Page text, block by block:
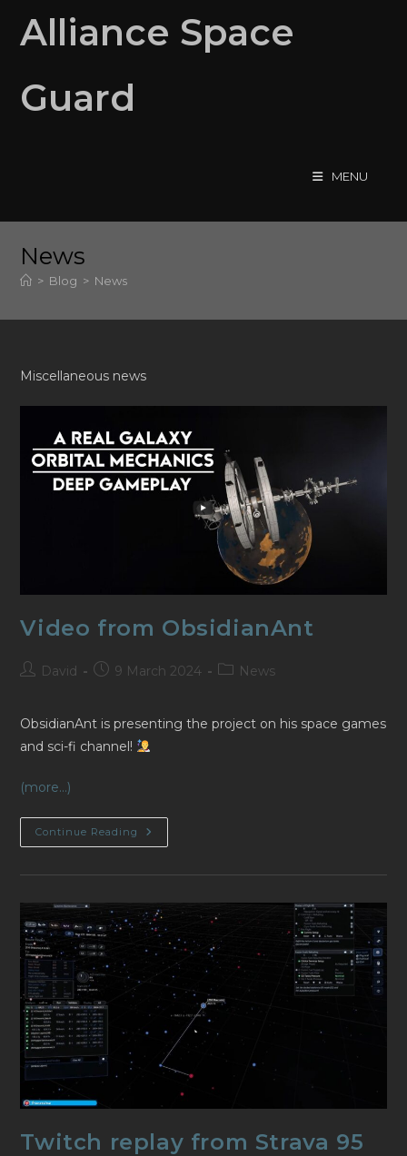
Alliance Space
Guard
MENU
News
> Blog > News
Miscellaneous news
Video from ObsidianAnt
PostDavid
Post9 March 2024
PostNews
ObsidianAnt is presenting the project on his space games
and sci-fi channel!
(more…)
Continue Reading Video
From
Twitch replay from Strava 95